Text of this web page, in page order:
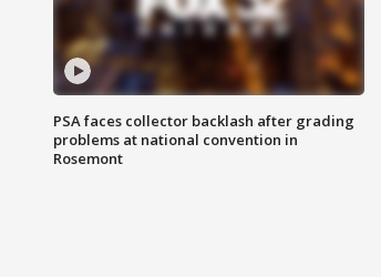
PSA faces collector backlash after grading
problems at national convention in
Rosemont